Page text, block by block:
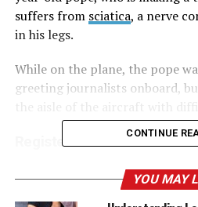
suffers from sciatica, a nerve
in his legs.
While on the plane, the pope
greeting journalists onboard,
Register now for FREE
CONTINUE
YOU MAY